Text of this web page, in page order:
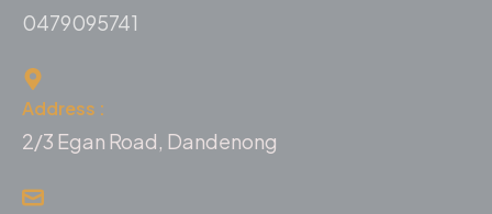
0479095741
Address :
2/3 Egan Road, Dandenong